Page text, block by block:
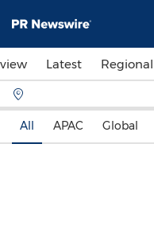
Latest Regional
All APAC Global